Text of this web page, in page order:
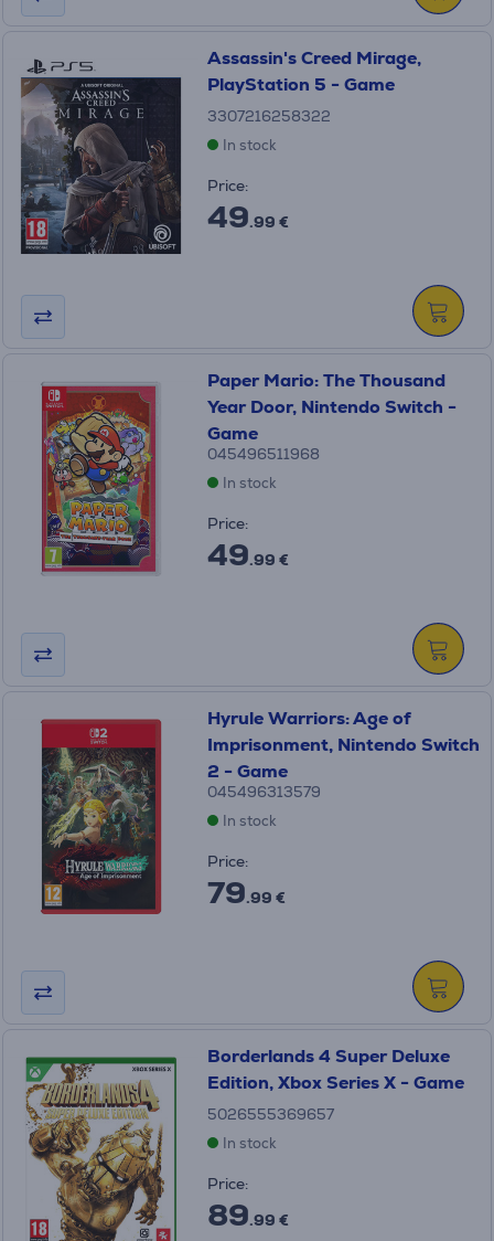
Assassin's Creed Mirage,
PlayStation 5 - Game
3307216258322
In stock
Price:
49.99 €
Paper Mario: The Thousand
Year Door, Nintendo Switch -
Game
045496511968
In stock
Price:
49.99 €
Hyrule Warriors: Age of
Imprisonment, Nintendo Switch
2 - Game
045496313579
In stock
Price:
79.99 €
Borderlands 4 Super Deluxe
Edition, Xbox Series X - Game
5026555369657
In stock
Price:
89.99 €